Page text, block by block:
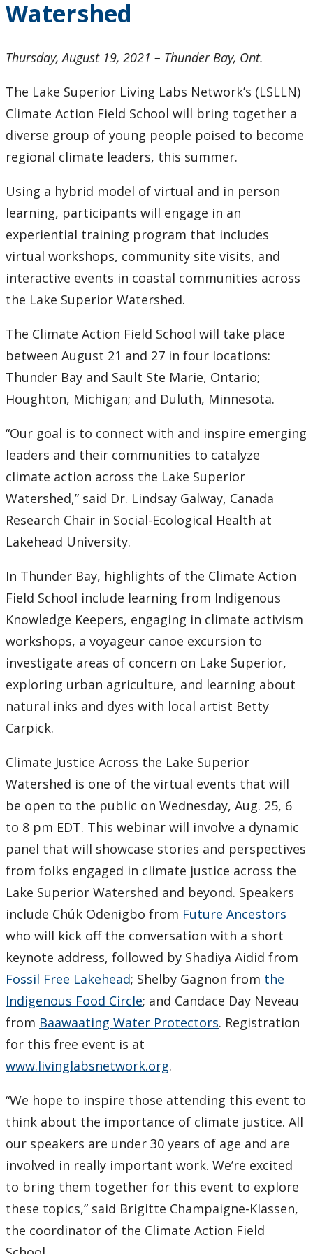
2024
2023
2022
2020
2019
2018
2017
2015
2014
2013
2011
2010
2009
2008
2007
2006
2005
2004
2003
2002
2000
Submit a News Article
Submit an Event
Watershed
Thursday, August 19, 2021 – Thunder Bay, Ont.
The Lake Superior Living Labs Network’s (LSLLN)
Climate Action Field School will bring together a
diverse group of young people poised to become
regional climate leaders, this summer.
Using a hybrid model of virtual and in person
learning, participants will engage in an
experiential training program that includes
virtual workshops, community site visits, and
interactive events in coastal communities across
the Lake Superior Watershed.
The Climate Action Field School will take place
between August 21 and 27 in four locations:
Thunder Bay and Sault Ste Marie, Ontario;
Houghton, Michigan; and Duluth, Minnesota.
“Our goal is to connect with and inspire emerging
leaders and their communities to catalyze
climate action across the Lake Superior
Watershed,” said Dr. Lindsay Galway, Canada
Research Chair in Social-Ecological Health at
Lakehead University.
In Thunder Bay, highlights of the Climate Action
Field School include learning from Indigenous
Knowledge Keepers, engaging in climate activism
workshops, a voyageur canoe excursion to
investigate areas of concern on Lake Superior,
exploring urban agriculture, and learning about
natural inks and dyes with local artist Betty
Carpick.
Climate Justice Across the Lake Superior
Watershed is one of the virtual events that will
be open to the public on Wednesday, Aug. 25, 6
to 8 pm EDT. This webinar will involve a dynamic
panel that will showcase stories and perspectives
from folks engaged in climate justice across the
Lake Superior Watershed and beyond. Speakers
include Chúk Odenigbo from Future Ancestors
who will kick off the conversation with a short
keynote address, followed by Shadiya Aidid from
Fossil Free Lakehead; Shelby Gagnon from the
Indigenous Food Circle; and Candace Day Neveau
from Baawaating Water Protectors. Registration
for this free event is at
www.livinglabsnetwork.org.
“We hope to inspire those attending this event to
think about the importance of climate justice. All
our speakers are under 30 years of age and are
involved in really important work. We’re excited
to bring them together for this event to explore
these topics,” said Brigitte Champaigne-Klassen,
the coordinator of the Climate Action Field